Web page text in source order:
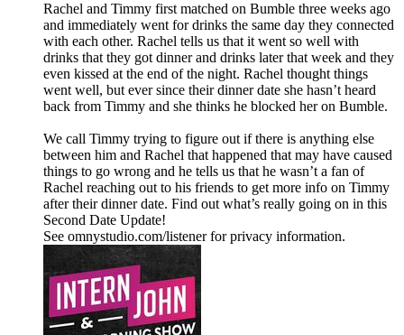
Rachel and Timmy first matched on Bumble three weeks ago
and immediately went for drinks the same day they connected
with each other. Rachel tells us that it went so well with
drinks that they got dinner and drinks later that week and they
even kissed at the end of the night. Rachel thought things
went well, but ever since their dinner date she hasn’t heard
back from Timmy and she thinks he blocked her on Bumble.
We call Timmy trying to figure out if there is anything else
between him and Rachel that happened that may have caused
things to go wrong and he tells us that he wasn’t a fan of
Rachel reaching out to his friends to get more info on Timmy
after their dinner date. Find out what’s really going on in this
Second Date Update!
See omnystudio.com/listener for privacy information.